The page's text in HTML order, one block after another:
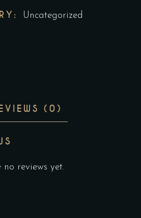
Uncategorized
(0)
no reviews yet.